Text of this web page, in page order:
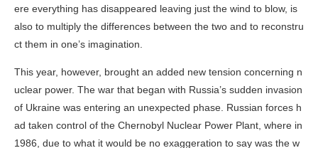
ere everything has disappeared leaving just the wind to blow, is
also to multiply the differences between the two and to reconstru
ct them in one’s imagination.
This year, however, brought an added new tension concerning n
uclear power. The war that began with Russia’s sudden invasion
of Ukraine was entering an unexpected phase. Russian forces h
ad taken control of the Chernobyl Nuclear Power Plant, where in
1986, due to what it would be no exaggeration to say was the w